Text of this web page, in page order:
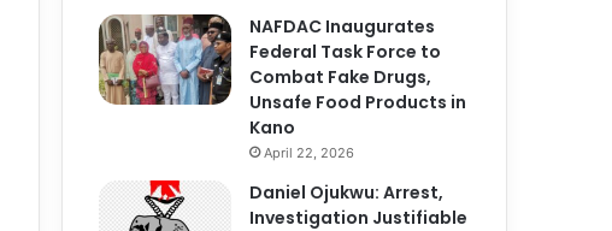
NAFDAC Inaugurates
Federal Task Force to
Combat Fake Drugs,
Unsafe Food Products in
Kano
April 22, 2026
Daniel Ojukwu: Arrest,
Investigation Justifiable